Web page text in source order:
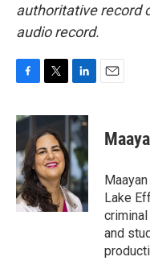
authoritative record
audio record.
c
e
b
o
o
k
i
t
t
e
r
n
k
e
d
I
n
Lake
and